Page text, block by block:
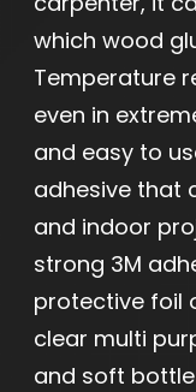
which wood
Temperature
even in
and easy to
adhesive that
and indoor
strong 3M
protective foil
clear multi
and soft